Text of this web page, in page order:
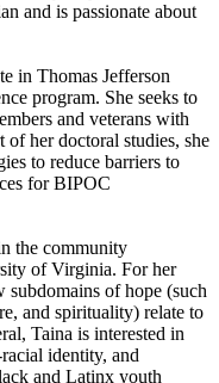
and is passionate about
in Thomas Jefferson
program. She seeks to
and veterans with
of her doctoral studies, she
to reduce barriers to
for BIPOC
the community
of Virginia. For her
of hope (such
and spirituality) relate to
Taina is interested in
identity, and
and Latinx youth